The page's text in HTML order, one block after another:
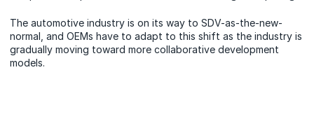
The automotive industry is on its way to SDV-as-the-new-
normal, and OEMs have to adapt to this shift as the industry is
gradually moving toward more collaborative development
models.